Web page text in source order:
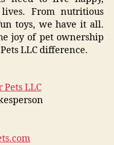
From nutritious
toys, we have it all.
joy of pet ownership
LLC difference.
Pets LLC